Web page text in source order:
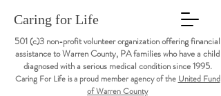
Caring for Life
501 (c)3 non-profit volunteer organization offering financial
assistance to Warren County, PA families who have a child
diagnosed with a serious medical condition since 1995.
Caring For Life is a proud member agency of the United Fund
of Warren County